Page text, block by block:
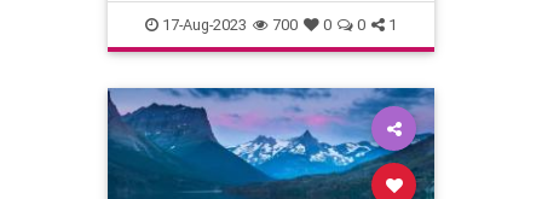
mindfulness stressfree
stressrelief
17-Aug-2023 700 0 0 1